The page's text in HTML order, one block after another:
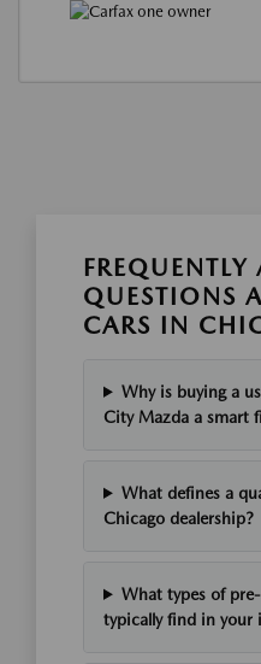
FREQUENTLY
QUESTIONS
CARS IN
Why is buying a
City Mazda a smart
What defines a
Chicago dealership?
What types of
typically find in your